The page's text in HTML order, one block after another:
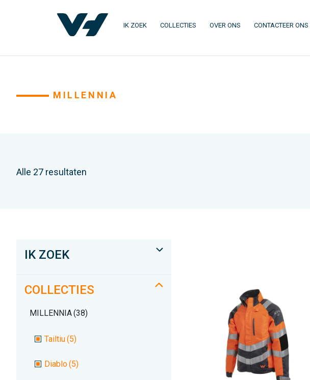
IK ZOEK COLLECTIES OVER ONS (CURRENT)
CONTACTEER ONS
MILLENNIA
Alle 27 resultaten
IK ZOEK
COLLECTIES
MILLENNIA(38)
Tailtiu(5)
Diablo(5)